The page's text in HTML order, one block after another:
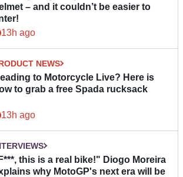
– and it couldn’t be easier to
13h ago
NEWS
to Motorcycle Live? Here is
to grab a free Spada rucksack
13h ago
this is a real bike!" Diogo Moreira
why MotoGP's next era will be